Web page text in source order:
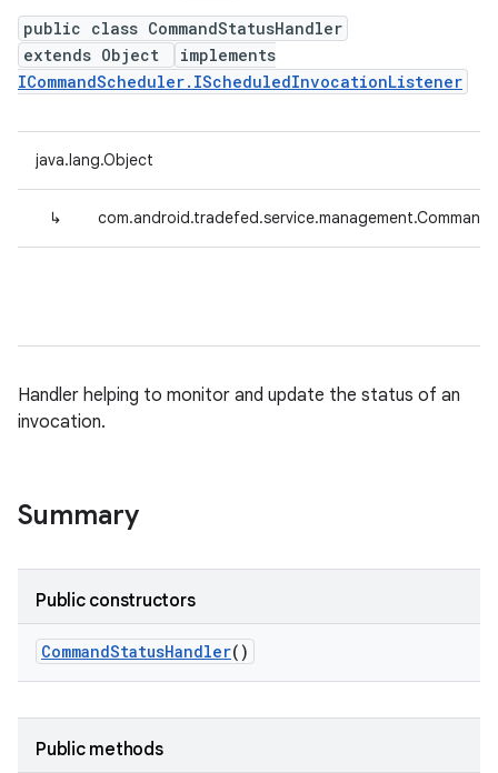
public class CommandStatusHandler
extends Object
implements
ICommandScheduler.IScheduledInvocationListener
java.lang.Object
↳
Handler helping to monitor and update the status of an
invocation.
Summary
Public constructors
CommandStatusHandler()
Public methods